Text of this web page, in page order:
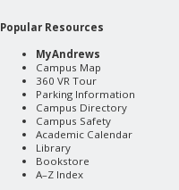
Popular Resources
MyAndrews
Campus Map
360 VR Tour
Parking Information
Campus Directory
Campus Safety
Academic Calendar
Library
Bookstore
A–Z Index